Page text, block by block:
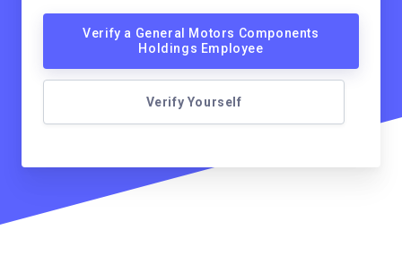
Verify a General Motors Components
Holdings Employee
Verify Yourself